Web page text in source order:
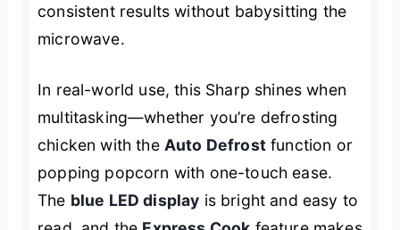
consistent results without babysitting the
microwave.
In real-world use, this Sharp shines when
multitasking—whether you’re defrosting
chicken with the Auto Defrostfunction or
popping popcorn with one-touch ease.
The blue LED display is bright and easy to